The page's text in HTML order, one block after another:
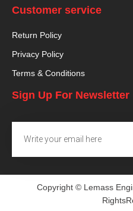
Customer service
Return Policy
Privacy Policy
Terms & Conditions
Sign Up For Newsletter
Copyright © Lemass